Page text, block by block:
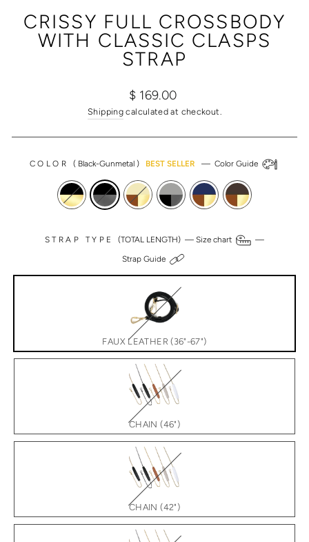
CRISSY FULL CROSSBODY
WITH CLASSIC CLASPS
STRAP
Regular
price
Sale
price
$ 169.00
Shipping calculated at checkout.
COLOR( Black-Gunmetal ) BEST SELLER —Color Guide
STRAP TYPE(TOTAL LENGTH) —Size chart
—
Strap Guide
FAUX LEATHER (36"-67")
CHAIN (46")
CHAIN (42")